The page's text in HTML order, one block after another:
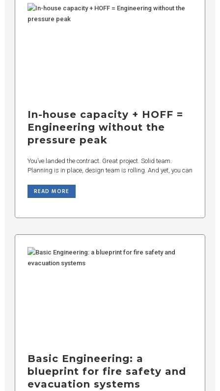
In-house capacity + HOFF =
Engineering without the
pressure peak
You’ve landed the contract. Great project. Solid team.
Planning is in place, design team is rolling. And yet, you can
READ MORE
Basic Engineering: a
blueprint for fire safety and
evacuation systems